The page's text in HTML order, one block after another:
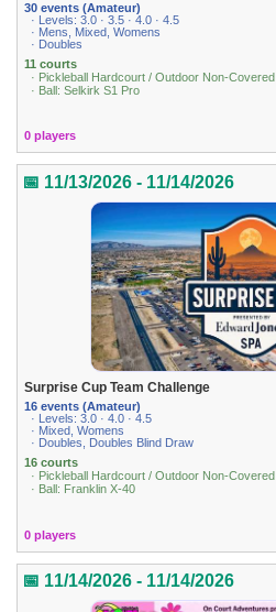
30 events (Amateur)
· Levels: 3.0 · 3.5 · 4.0 · 4.5
· Mens, Mixed, Womens
· Doubles
11 courts
· Pickleball Hardcourt / Outdoor Non-Covered
· Ball: Selkirk S1 Pro
0 players
📅 11/13/2026 - 11/14/2026
Surprise Cup Team Challenge
16 events (Amateur)
· Levels: 3.0 · 4.0 · 4.5
· Mixed, Womens
· Doubles, Doubles Blind Draw
16 courts
· Pickleball Hardcourt / Outdoor Non-Covered
· Ball: Franklin X-40
0 players
📅 11/14/2026 - 11/14/2026